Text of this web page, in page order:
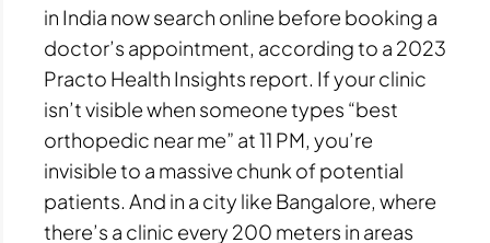
in India now search online before booking a
doctor’s appointment, according to a 2023
Practo Health Insights report. If your clinic
isn’t visible when someone types “best
orthopedic near me” at 11 PM, you’re
invisible to a massive chunk of potential
patients. And in a city like Bangalore, where
there’s a clinic every 200 meters in areas